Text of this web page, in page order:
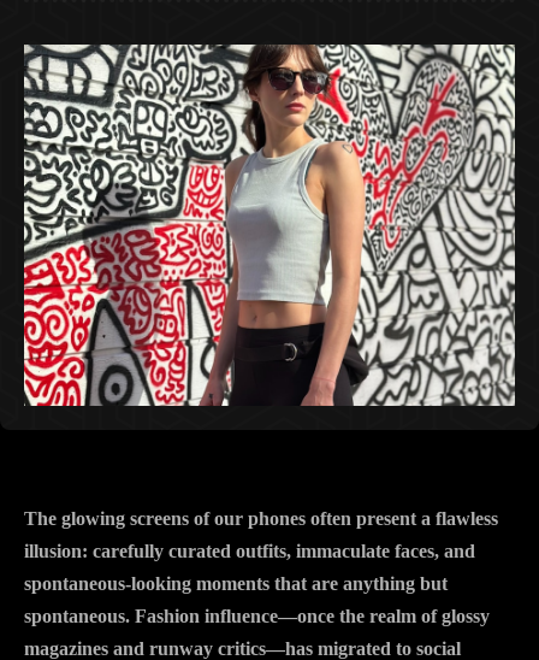
The glowing screens of our phones often present a flawless
illusion: carefully curated outfits, immaculate faces, and
spontaneous-looking moments that are anything but
spontaneous. Fashion influence—once the realm of glossy
magazines and runway critics—has migrated to social